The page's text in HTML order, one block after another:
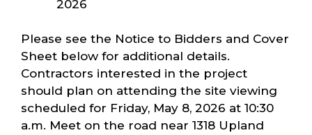
2026
Please see the Notice to Bidders and Cover
Sheet below for additional details.
Contractors interested in the project
should plan on attending the site viewing
scheduled for Friday, May 8, 2026 at 10:30
a.m. Meet on the road near 1318 Upland